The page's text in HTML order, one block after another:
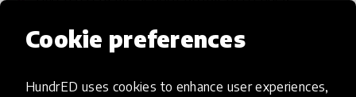
Cookie preferences
HundrED uses cookies to enhance user experiences,
design team.